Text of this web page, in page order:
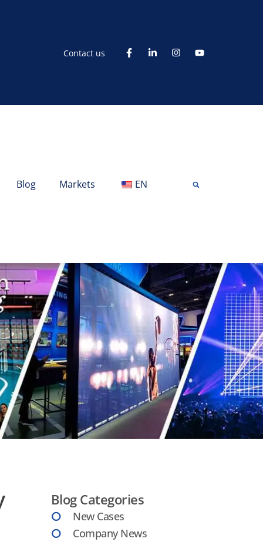
Contact us
Blog Markets EN
Blog Categories
New Cases
Company News